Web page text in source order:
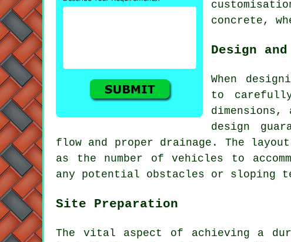
concrete,
Design
When
to
design
flow and proper drainage. The
as the number of vehicles to
any potential obstacles or sloping
Site Preparation
The vital aspect of achieving a